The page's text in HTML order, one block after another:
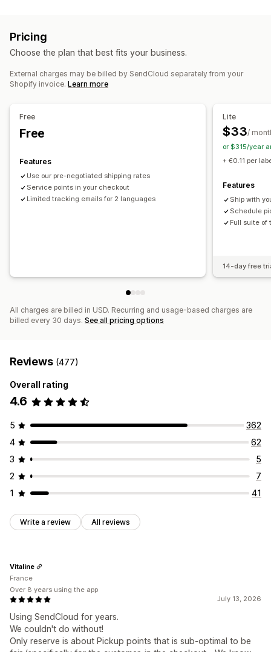
Shipping rules
Carrier selection Shipping rates
Managing shipments
ZIP/post code
Custom notifications
Tracking pages Delivery date
Pricing
Choose the plan that best fits your business.
External charges may be billed by SendCloud separately from your
Shopify invoice. Learn more
Free
Free
Features
Use our pre-negotiated shipping rates
Service points in your checkout
Limited tracking emails for 2 languages
Lite
$33/
or $315/year
+ €0.11 per
Features
Ship with
Schedule
Full suite of
14-day free
All charges are billed in USD. Recurring and usage-based charges are
billed every 30 days. See all pricing options
Reviews (477)
Overall rating
4.6
5
362
4
62
3
5
2
7
1
41
Write a review All reviews
July 13, 2026
Using SendCloud for years.
We couldn't do without!
Only reserve is about Pickup points that is sub-optimal to be
Vitaline
France
Over 8 years using the app